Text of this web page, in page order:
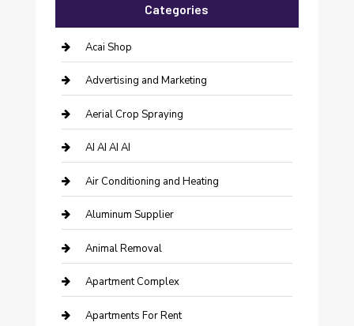
Categories
Acai Shop
Advertising and Marketing
Aerial Crop Spraying
AI AI AI AI
Air Conditioning and Heating
Aluminum Supplier
Animal Removal
Apartment Complex
Apartments For Rent